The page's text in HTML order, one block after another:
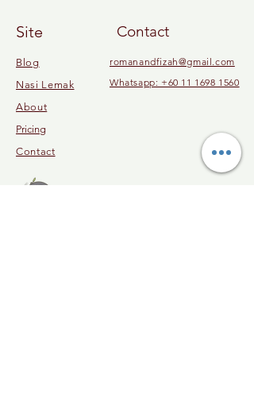
Site Contact
Blog
Nasi Lemak
About
Pricing
Contact
romanandfizah@gmail.com
Whatsapp: +60 11 1698 1560